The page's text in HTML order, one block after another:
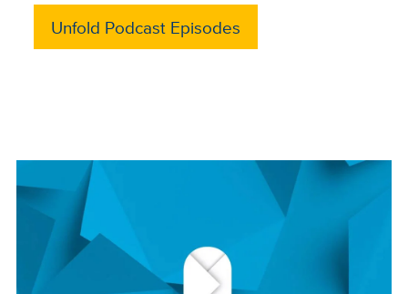
Unfold Podcast Episodes